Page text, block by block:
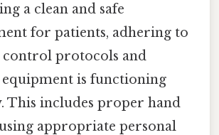
a clean and safe
for patients, adhering to
protocols and
is functioning
This includes proper hand
appropriate personal